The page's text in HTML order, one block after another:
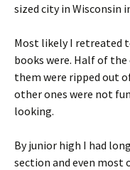
sized city in Wisconsin
Most likely I retreated
books were. Half of
them were ripped out
other ones were not
looking.
By junior high I had
section and even most